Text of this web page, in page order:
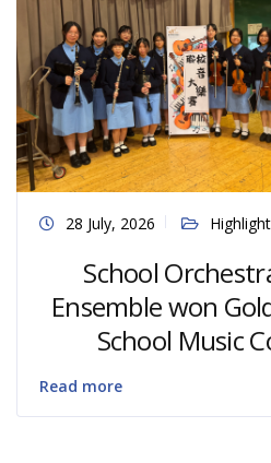
28 July, 2026 Highlight
School
Ensemble won
School Music
Read more